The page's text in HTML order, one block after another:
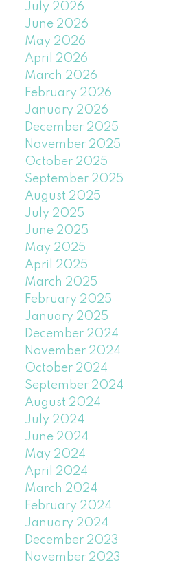
July 2026
June 2026
May 2026
April 2026
March 2026
February 2026
January 2026
December 2025
November 2025
October 2025
September 2025
August 2025
July 2025
June 2025
May 2025
April 2025
March 2025
February 2025
January 2025
December 2024
November 2024
October 2024
September 2024
August 2024
July 2024
June 2024
May 2024
April 2024
March 2024
February 2024
January 2024
December 2023
November 2023